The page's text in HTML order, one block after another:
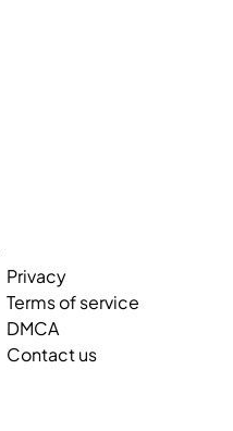
Privacy
Terms of service
DMCA
Contact us